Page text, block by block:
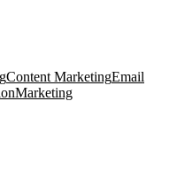
Content MarketingEmail
Marketing